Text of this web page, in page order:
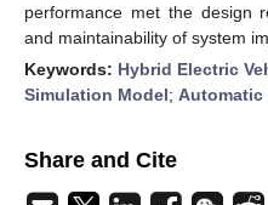
performance met the design
and maintainability of system
Keywords: Hybrid Electric
Simulation Model; Automatic
Share and Cite